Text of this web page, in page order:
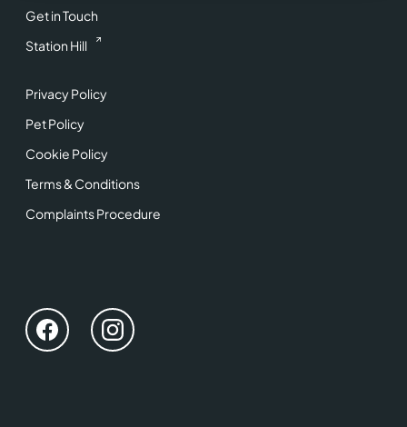
Get in Touch
Station Hill
Privacy Policy
Pet Policy
Cookie Policy
Terms & Conditions
Complaints Procedure